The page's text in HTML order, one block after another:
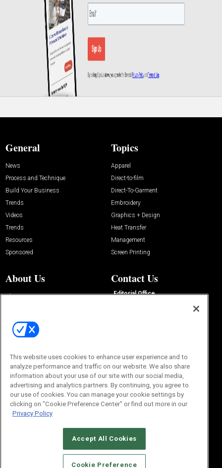
General
News
Process and Technique
Build Your Business
Trends
Videos
Trends
Resources
Sponsored
Topics
Apparel
Direct-to-film
Direct-To-Garment
Embroidery
Graphics + Design
Heat Transfer
Management
Screen Printing
About Us
About Us
Buyers Guide
Advertise
Contact Us
Editorial Office
© 2026Emerald X, LLC.All Rights Reserved
This website uses cookies to enhance user experience and to
analyze performance and traffic on our website. We also share
information about your use of our site with our social media,
advertising and analytics partners. By continuing, you agree to
our use of cookies. You can manage your cookie settings by
clicking on "Cookie Preference Center" or find out more in our
Privacy Policy
Accept All Cookies
Cookie Preference